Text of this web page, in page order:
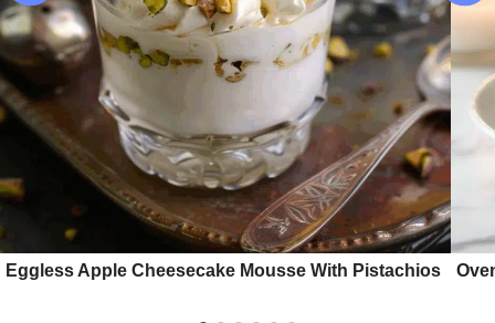
Eggless Apple Cheesecake Mousse With Pistachios